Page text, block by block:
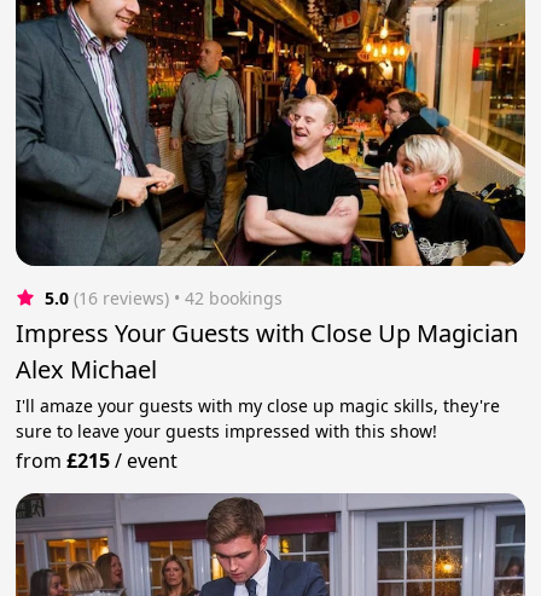
5.0 (16 reviews) • 42 bookings
Impress Your Guests with Close Up Magician
Alex Michael
I'll amaze your guests with my close up magic skills, they're
sure to leave your guests impressed with this show!
from£215/event